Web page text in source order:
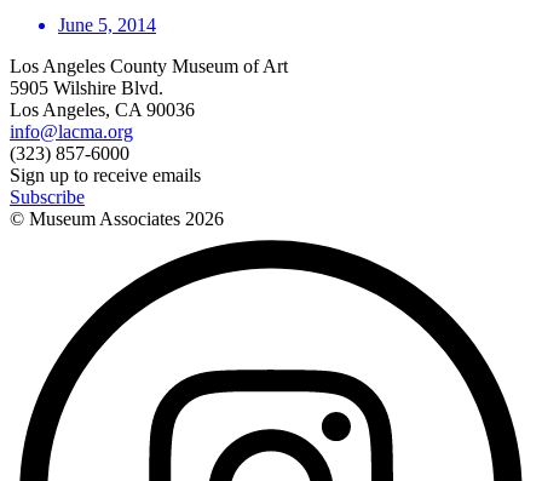
June 5, 2014
Los Angeles County Museum of Art
5905 Wilshire Blvd.
Los Angeles, CA 90036
info@lacma.org
(323) 857-6000
Sign up to receive emails
Subscribe
© Museum Associates 2026